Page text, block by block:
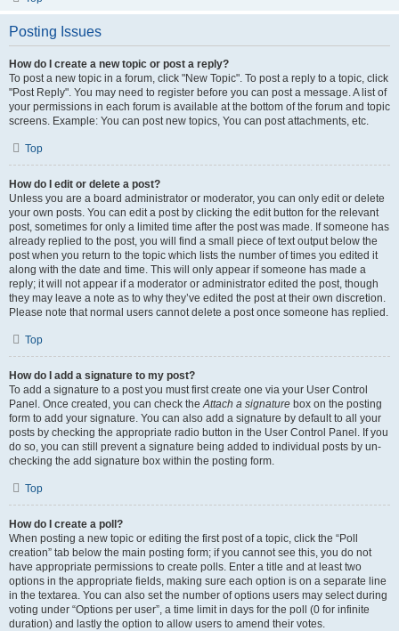
Posting Issues
How do I create a new topic or post a reply?
To post a new topic in a forum, click "New Topic". To post a reply to a topic, click
"Post Reply". You may need to register before you can post a message. A list of
your permissions in each forum is available at the bottom of the forum and topic
screens. Example: You can post new topics, You can post attachments, etc.
Top
How do I edit or delete a post?
Unless you are a board administrator or moderator, you can only edit or delete
your own posts. You can edit a post by clicking the edit button for the relevant
post, sometimes for only a limited time after the post was made. If someone has
already replied to the post, you will find a small piece of text output below the
post when you return to the topic which lists the number of times you edited it
along with the date and time. This will only appear if someone has made a
reply; it will not appear if a moderator or administrator edited the post, though
they may leave a note as to why they’ve edited the post at their own discretion.
Please note that normal users cannot delete a post once someone has replied.
Top
How do I add a signature to my post?
To add a signature to a post you must first create one via your User Control
Panel. Once created, you can check theAttach a signature box on the posting
form to add your signature. You can also add a signature by default to all your
posts by checking the appropriate radio button in the User Control Panel. If you
do so, you can still prevent a signature being added to individual posts by un-
checking the add signature box within the posting form.
Top
How do I create a poll?
When posting a new topic or editing the first post of a topic, click the “Poll
creation” tab below the main posting form; if you cannot see this, you do not
have appropriate permissions to create polls. Enter a title and at least two
options in the appropriate fields, making sure each option is on a separate line
in the textarea. You can also set the number of options users may select during
voting under “Options per user”, a time limit in days for the poll (0 for infinite
duration) and lastly the option to allow users to amend their votes.